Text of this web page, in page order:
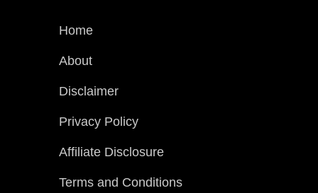
Home
About
Disclaimer
Privacy Policy
Affiliate Disclosure
Terms and Conditions